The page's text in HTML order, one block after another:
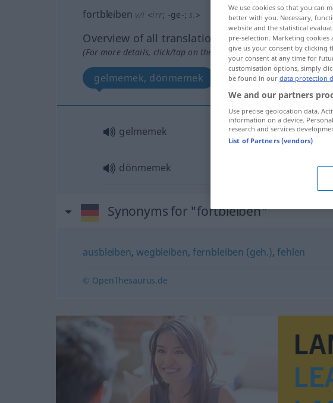
fortbleiben v/i <irr; -ge-; s.>
Overview of all translations
(For more details, click/tap on the translation)
gelmemek, dönmemek
gelmemek
dönmemek
Synonyms for "fortbleiben"
ausbleiben,wegbleiben, fernbleiben (geh.),fehlen
© OpenThesaurus.de
We use cookies so that you can
better with you. Necessary,
website and the statistical
pre-selection. Marketing
give us your consent by clicking
your consent at any time for
customisation options, simply
be found in our data protection
We and our partners
Use precise geolocation data.
information on a device.
research and services
List of Partners (vendors)